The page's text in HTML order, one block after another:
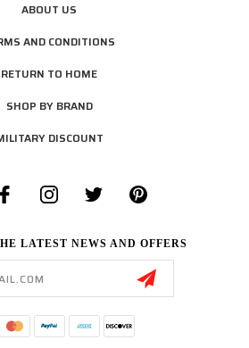
ABOUT US
AND CONDITIONS
RETURN TO HOME
SHOP BY BRAND
DISCOUNT
LATEST NEWS AND OFFERS